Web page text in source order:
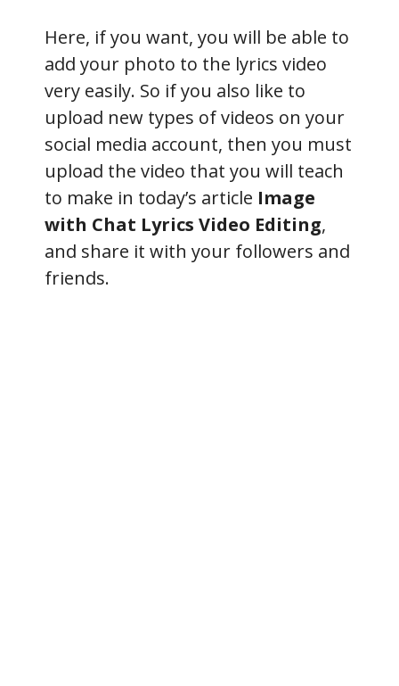
Here, if you want, you will be able to
add your photo to the lyrics video
very easily. So if you also like to
upload new types of videos on your
social media account, then you must
upload the video that you will teach
to make in today’s article Image
with Chat Lyrics Video Editing,
and share it with your followers and
friends.